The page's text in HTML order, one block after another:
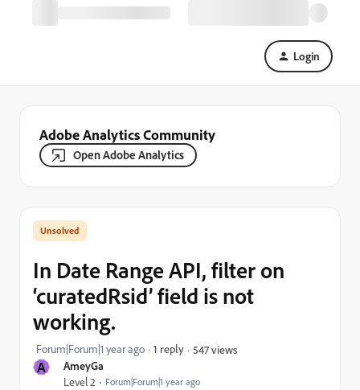
Login
Adobe Analytics Community
Open Adobe Analytics
A AmeyGa
Level 2 Forum|Forum|1 year ago
In Date Range API, filter on
‘curatedRsid’ field is not
working.
Forum|Forum|1 year ago 1 reply 547 views